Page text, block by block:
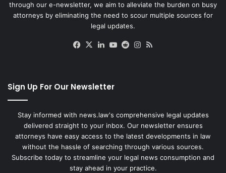
through our e-newsletter, we aim to alleviate the burden on busy
attorneys by eliminating the need to scour multiple sources for
legal updates.
Facebook
X LinkedIn
YouTube
RedditInstagram
Sign Up For Our Newsletter
Stay informed with news.law's comprehensive legal updates
delivered straight to your inbox. Our newsletter ensures
attorneys have easy access to the latest developments in law
without the hassle of searching through various sources.
Subscribe today to streamline your legal news consumption and
stay ahead in your practice.